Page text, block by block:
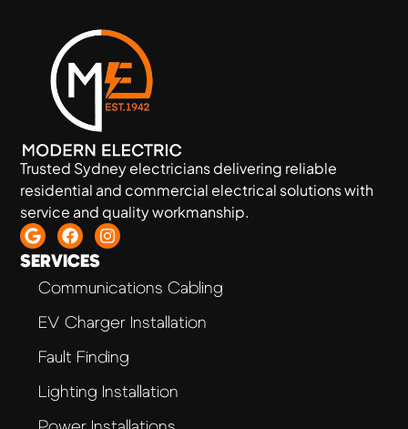
Trusted Sydney electricians delivering reliable
residential and commercial electrical solutions with
service and quality workmanship.
SERVICES
Communications Cabling
EV Charger Installation
Fault Finding
Lighting Installation